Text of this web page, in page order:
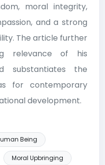
moral integrity,
and a strong
The article further
relevance of his
substantiates the
for contemporary
development.
Being
Moral Upbringing